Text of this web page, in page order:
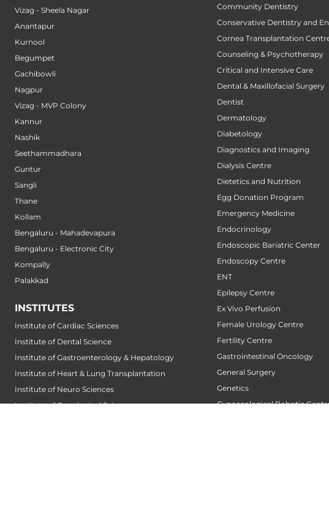
Vizag - Sheela Nagar
Anantapur
Kurnool
Begumpet
Gachibowli
Nagpur
Vizag - MVP Colony
Kannur
Nashik
Seethammadhara
Guntur
Sangli
Thane
Kollam
Bengaluru - Mahadevapura
Bengaluru - Electronic City
Kompally
Palakkad
INSTITUTES
Institute of Cardiac Sciences
Institute of Dental Science
Institute of Gastroenterology & Hepatology
Institute of Heart & Lung Transplantation
Institute of Neuro Sciences
Institute of Oncological Sciences
Community Dentistry
Conservative Dentistry and
Cornea Transplantation
Counseling & Psychotherapy
Critical and Intensive Care
Dental & Maxillofacial Surgery
Dentist
Dermatology
Diabetology
Diagnostics and Imaging
Dialysis Centre
Dietetics and Nutrition
Egg Donation Program
Emergency Medicine
Endocrinology
Endoscopic Bariatric Center
Endoscopy Centre
ENT
Epilepsy Centre
Ex Vivo Perfusion
Female Urology Centre
Fertility Centre
Gastrointestinal Oncology
General Surgery
Genetics
Gynaecological Robotic